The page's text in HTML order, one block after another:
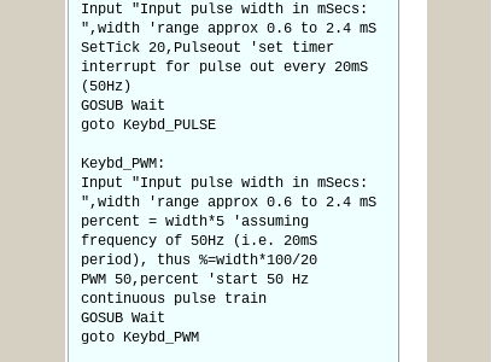
Input "Input pulse width in mSecs:
",width 'range approx 0.6 to 2.4 mS
SetTick 20,Pulseout 'set timer
interrupt for pulse out every 20mS
(50Hz)
GOSUB Wait
goto Keybd_PULSE
Keybd_PWM:
Input "Input pulse width in mSecs:
",width 'range approx 0.6 to 2.4 mS
percent = width*5 'assuming
frequency of 50Hz (i.e. 20mS
period), thus %=width*100/20
PWM 50,percent 'start 50 Hz
continuous pulse train
GOSUB Wait
goto Keybd_PWM